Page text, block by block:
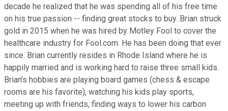
decade he realized that he was spending all of his free time
on his true passion -- finding great stocks to buy. Brian struck
gold in 2015 when he was hired by Motley Fool to cover the
healthcare industry for Fool.com. He has been doing that ever
since. Brian currently resides in Rhode Island where he is
happily married and is working hard to raise three small kids.
Brian's hobbies are playing board games (chess & escape
rooms are his favorite), watching his kids play sports,
meeting up with friends, finding ways to lower his carbon